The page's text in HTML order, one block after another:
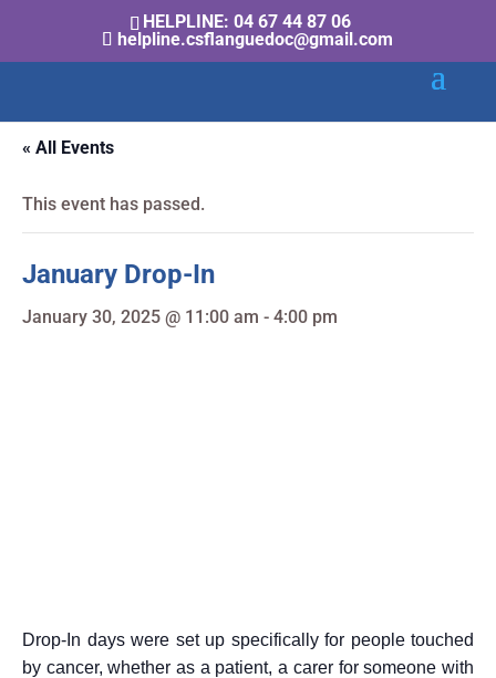
HELPLINE: 04 67 44 87 06
helpline.csflanguedoc@gmail.com
« All Events
This event has passed.
January Drop-In
January 30, 2025 @ 11:00 am - 4:00 pm
Drop-In days were set up specifically for people touched
by cancer, whether as a patient, a carer for someone with